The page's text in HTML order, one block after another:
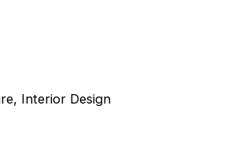
, Interior Design